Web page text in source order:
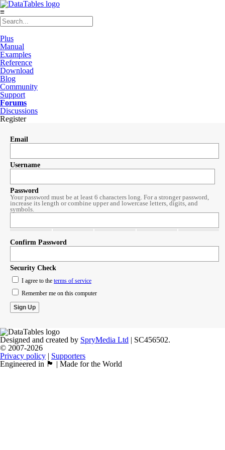
≡
Plus
Manual
Examples
Reference
Download
Blog
Community
Support
Forums
Discussions
Register
Email
Username
Password
Your password must be at least 6 characters long. For a stronger password,
increase its length or combine upper and lowercase letters, digits, and
symbols.
Confirm Password
Security Check
I agree to the terms of service
Remember me on this computer
Designed and created by SpryMedia Ltd | SC456502.
© 2007-2026
Privacy policy | Supporters
Engineered in 🏴󠁧󠁢󠁳󠁣󠁴󠁿 | Made for the World